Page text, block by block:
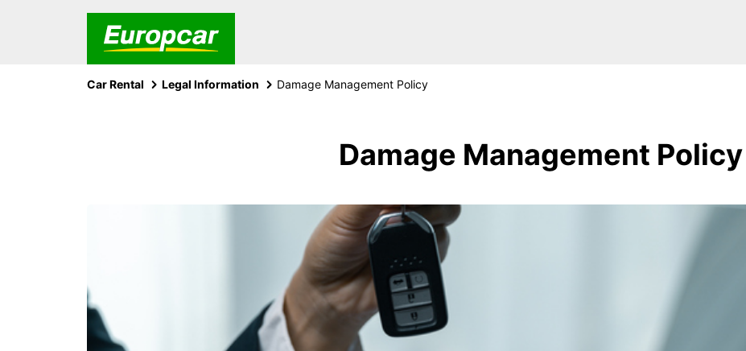
Car Rental Legal Information Damage Management Policy
Damage Management Policy